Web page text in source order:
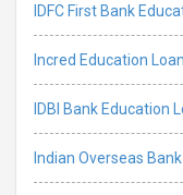
IDFC First Bank
Incred Education Loan
IDBI Bank Education
Indian Overseas